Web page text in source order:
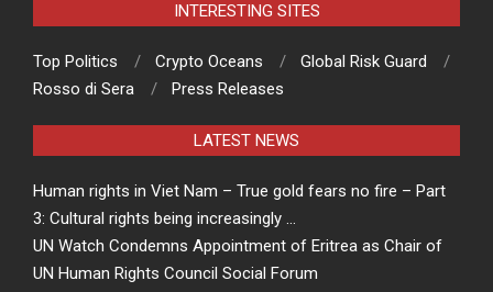
INTERESTING SITES
Top Politics Crypto Oceans
Global Risk Guard
Rosso di Sera
Press Releases
LATEST NEWS
Human rights in Viet Nam – True gold fears no fire – Part
3: Cultural rights being increasingly …
UN Watch Condemns Appointment of Eritrea as Chair of
UN Human Rights Council Social Forum